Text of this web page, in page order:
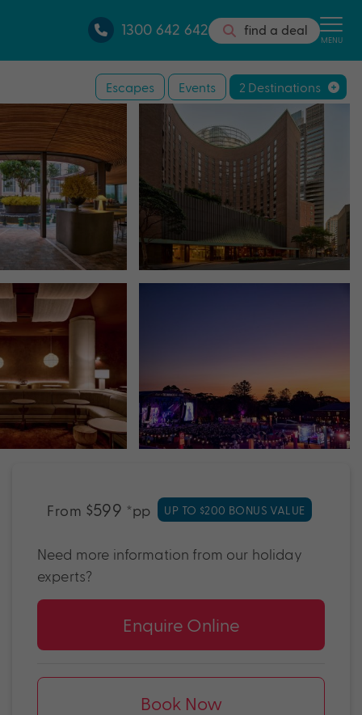
1300 642 642 find a deal
MENU
Escapes Events 2 Destinations
From $599 *pp UP TO $200 BONUS VALUE
Need more information from our holiday
experts?
Enquire Online
Book Now